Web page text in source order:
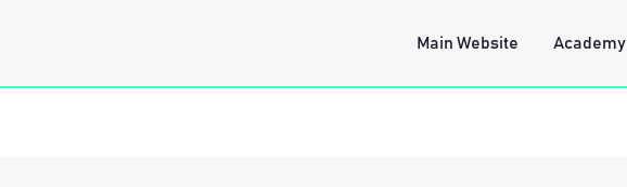
Main Website Academy